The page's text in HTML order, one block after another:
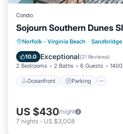
Condo
Sojourn Southern Dunes
Norfolk - Virginia Beach · Sandbridge
10.0 Exceptional(21 Reviews)
2 Bedrooms 2 Baths 6 Guests
Oceanfront Parking
Oceanfront Parking
Balcony/Terrace
US $430/night
7 nights - US $3,008